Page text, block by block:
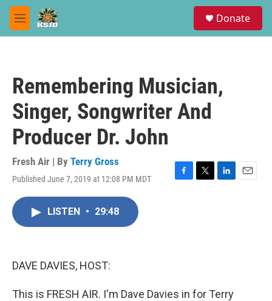
Skip to main content
M
e
Donate
Remembering Musician,
Singer, Songwriter And
Producer Dr. John
Fresh Air | By Terry Gross
Published June 7, 2019 at 12:08 PM MDT
F
T
L
E
LISTEN • 29:48
DAVE DAVIES, HOST:
This is FRESH AIR. I'm Dave Davies in for Terry